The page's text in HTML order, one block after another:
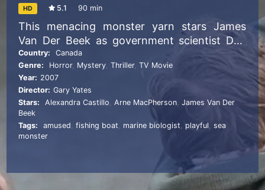
HD 5.1 90 min
This menacing monster yarn stars James
Van Der Beek as government scientist Dan
Leland, who’s sent to investigate reported
sightings of a giant squidlike beast that’s put
the entire population of a fishing village on
edge. Though Leland starts his journey
confident that this sea creature with an
insatiable appetite is the stuff of old legends,
a string of horrific occurrences soon begins
Country:
Canada
Genre:
Horror, Mystery,Thriller,TV Movie
Year: 2007
Director: Gary Yates
Stars:
Alexandra Castillo,Arne MacPherson,James Van Der
Beek
Tags:
amused,fishing boat, marine biologist, playful, sea
monster